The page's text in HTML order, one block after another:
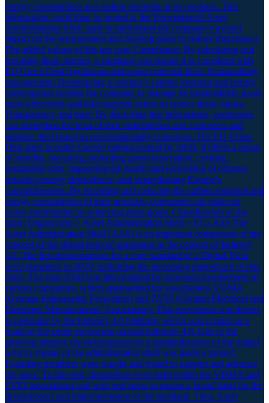
energy consumption and carbon footprint of its products. This
information could then be stored in the Neoception® Asset
Administration Shell used to understand the company’s overall
impact on the environment and develop plans to reduce that impact.
The added values of this use case Compliance: By calculating and
reporting these metrics, a company can ensure it is compliant with
EU Green Deal regulations and avoid potential fines. Sustainability
management: Determining a product’s carbon footprint and energy
consumption enables the company to manage its sustainability goals
more effectively and take targeted action to reduce these values.
Transparency and trust: By disclosing this information, companies
can strengthen the trust of their stakeholders and customers and
position their brand as environmentally conscious. The EU Green
Deal aims to make Europe carbon-neutral by 2050. It offers a range
of benefits, including promoting green innovation, creating
sustainable jobs, improving the health and well-being of citizens,
reducing energy dependence, and strengthening Europe’s
competitiveness. By recording and reducing the carbon footprint and
energy consumption of their products, companies can make an
active contribution to achieving these goals. Classification of the
topic: Digital twin > Asset Administration Shell > ECLASS The
Asset Administration Shell (AAS) is an important component of the
concept of the digital twin of operations in the context of Industry
4.0. The first demonstrators for a core standard of a Digital Twin
were presented in 2019, indicating the increasing importance of this
topic. The year 2020 was then marked by increased involvement of
various companies, which approached the associations VDMA
(German Engineering Federation) and ZVEI (German Electrical and
Electronic Manufacturers’ Association). This movement was driven
in particular by the Industry 4.0 platform, which was created as a
result of the entire movement around Industrie 4.0. Due to the
growing interest, the development of a standardization of the digital
twin by means of the administration shell was made a project.
Founding members were sought and found to support and advance
the issue. To this end, discussions were held within the VDMA and
ZVEI associations and with end users to ensure a broad basis for the
development and implementation of the standard. Thus, Asset